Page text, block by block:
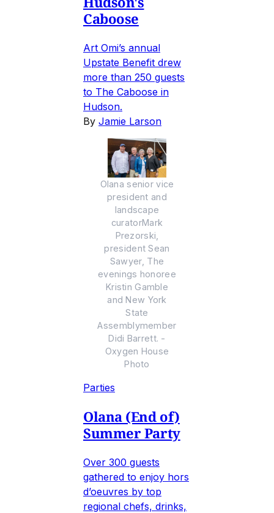
Caboose
Art Omi’s annual
Upstate Benefit drew
more than 250 guests
to The Caboose in
Hudson.
By Jamie Larson
Olana senior vice
president and
landscape
curatorMark
Prezorski,
president Sean
Sawyer, The
evenings honoree
Kristin Gamble
and New York
State
Assemblymember
Didi Barrett. -
Oxygen House
Photo
Parties
Olana (End of)
Summer Party
Over 300 guests
gathered to enjoy hors
d’oeuvres by top
regional chefs, drinks,